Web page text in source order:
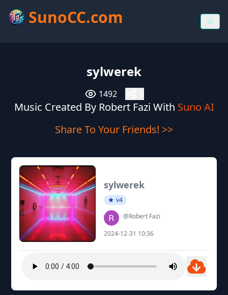
SunoCC.com
sylwerek
1492
Music Created By Robert Fazi With Suno AI
Share To Your Friends! >>
sylwerek
v4
@Robert Fazi
2024-12-31 10:36